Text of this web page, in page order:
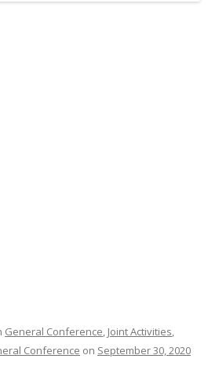
General Conference Joint Activities
Conference on September 30, 2020